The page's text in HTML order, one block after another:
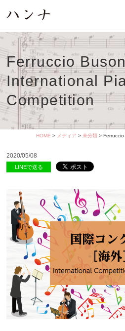
Ferruccio
International
Competition
HOME > メディア > 未分類> Ferruccio
2020/05/08
LINEで送る